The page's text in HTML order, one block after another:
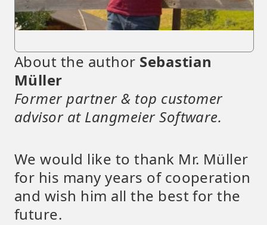
About the author Sebastian
Müller
Former partner & top customer
advisor at Langmeier Software.
We would like to thank Mr. Müller
for his many years of cooperation
and wish him all the best for the
future.